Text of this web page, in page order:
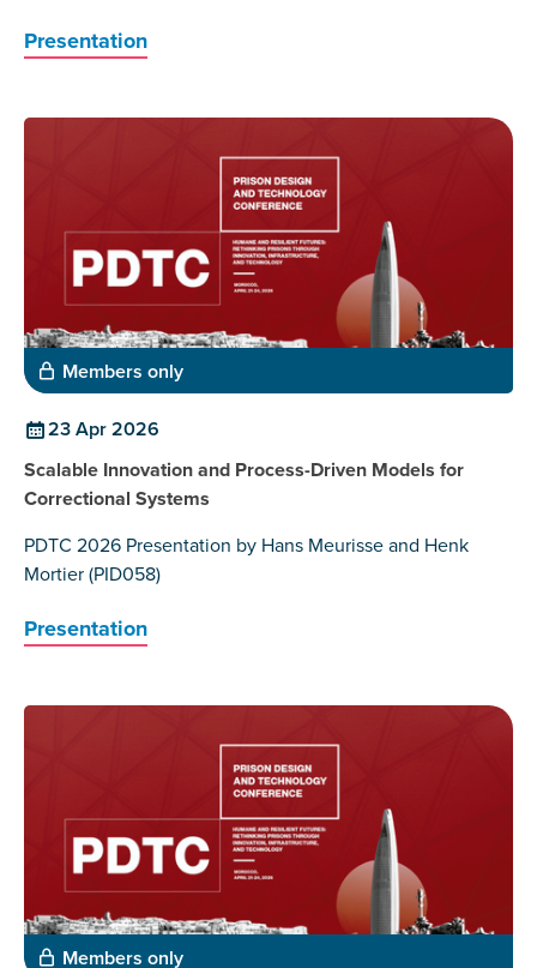
Presentation
Members only
23 Apr 2026
Scalable Innovation and Process-Driven Models for
Correctional Systems
PDTC 2026 Presentation by Hans Meurisse and Henk
Mortier (PID058)
Presentation
Members only